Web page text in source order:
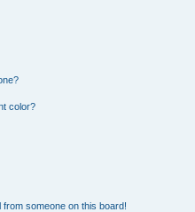
color?
someone on this board!